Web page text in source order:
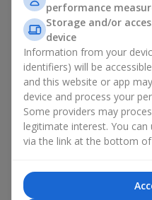
account both the occasion
addressed. If you are unsure
bouquets you need, choose
wide selection of which can
Souvenirs for
A holiday sets the mood, and
emphasize it. That is why
assortment, you will find
are suitable for any holiday
performance
Storage and/or
device
Information from your
identifiers) will be
and this website or app
device and process your
Some providers may
legitimate interest. You
via the link at the bottom